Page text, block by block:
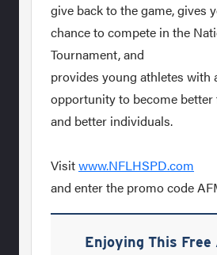
give back to the game, gives
chance to compete in the
Tournament, and
provides young athletes with
opportunity to become
and better individuals.
Visitwww.NFLHSPD.com
and enter the promo code
Enjoying This